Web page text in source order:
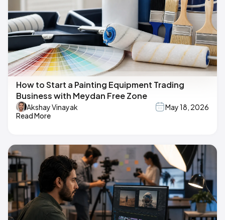
How to Start a Painting Equipment Trading
Business with Meydan Free Zone
Akshay Vinayak
May 18, 2026
Read More